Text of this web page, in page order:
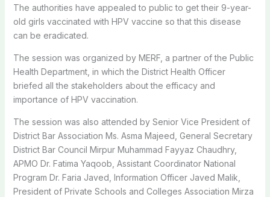
The authorities have appealed to public to get their 9-year-
old girls vaccinated with HPV vaccine so that this disease
can be eradicated.
The session was organized by MERF, a partner of the Public
Health Department, in which the District Health Officer
briefed all the stakeholders about the efficacy and
importance of HPV vaccination.
The session was also attended by Senior Vice President of
District Bar Association Ms. Asma Majeed, General Secretary
District Bar Council Mirpur Muhammad Fayyaz Chaudhry,
APMO Dr. Fatima Yaqoob, Assistant Coordinator National
Program Dr. Faria Javed, Information Officer Javed Malik,
President of Private Schools and Colleges Association Mirza